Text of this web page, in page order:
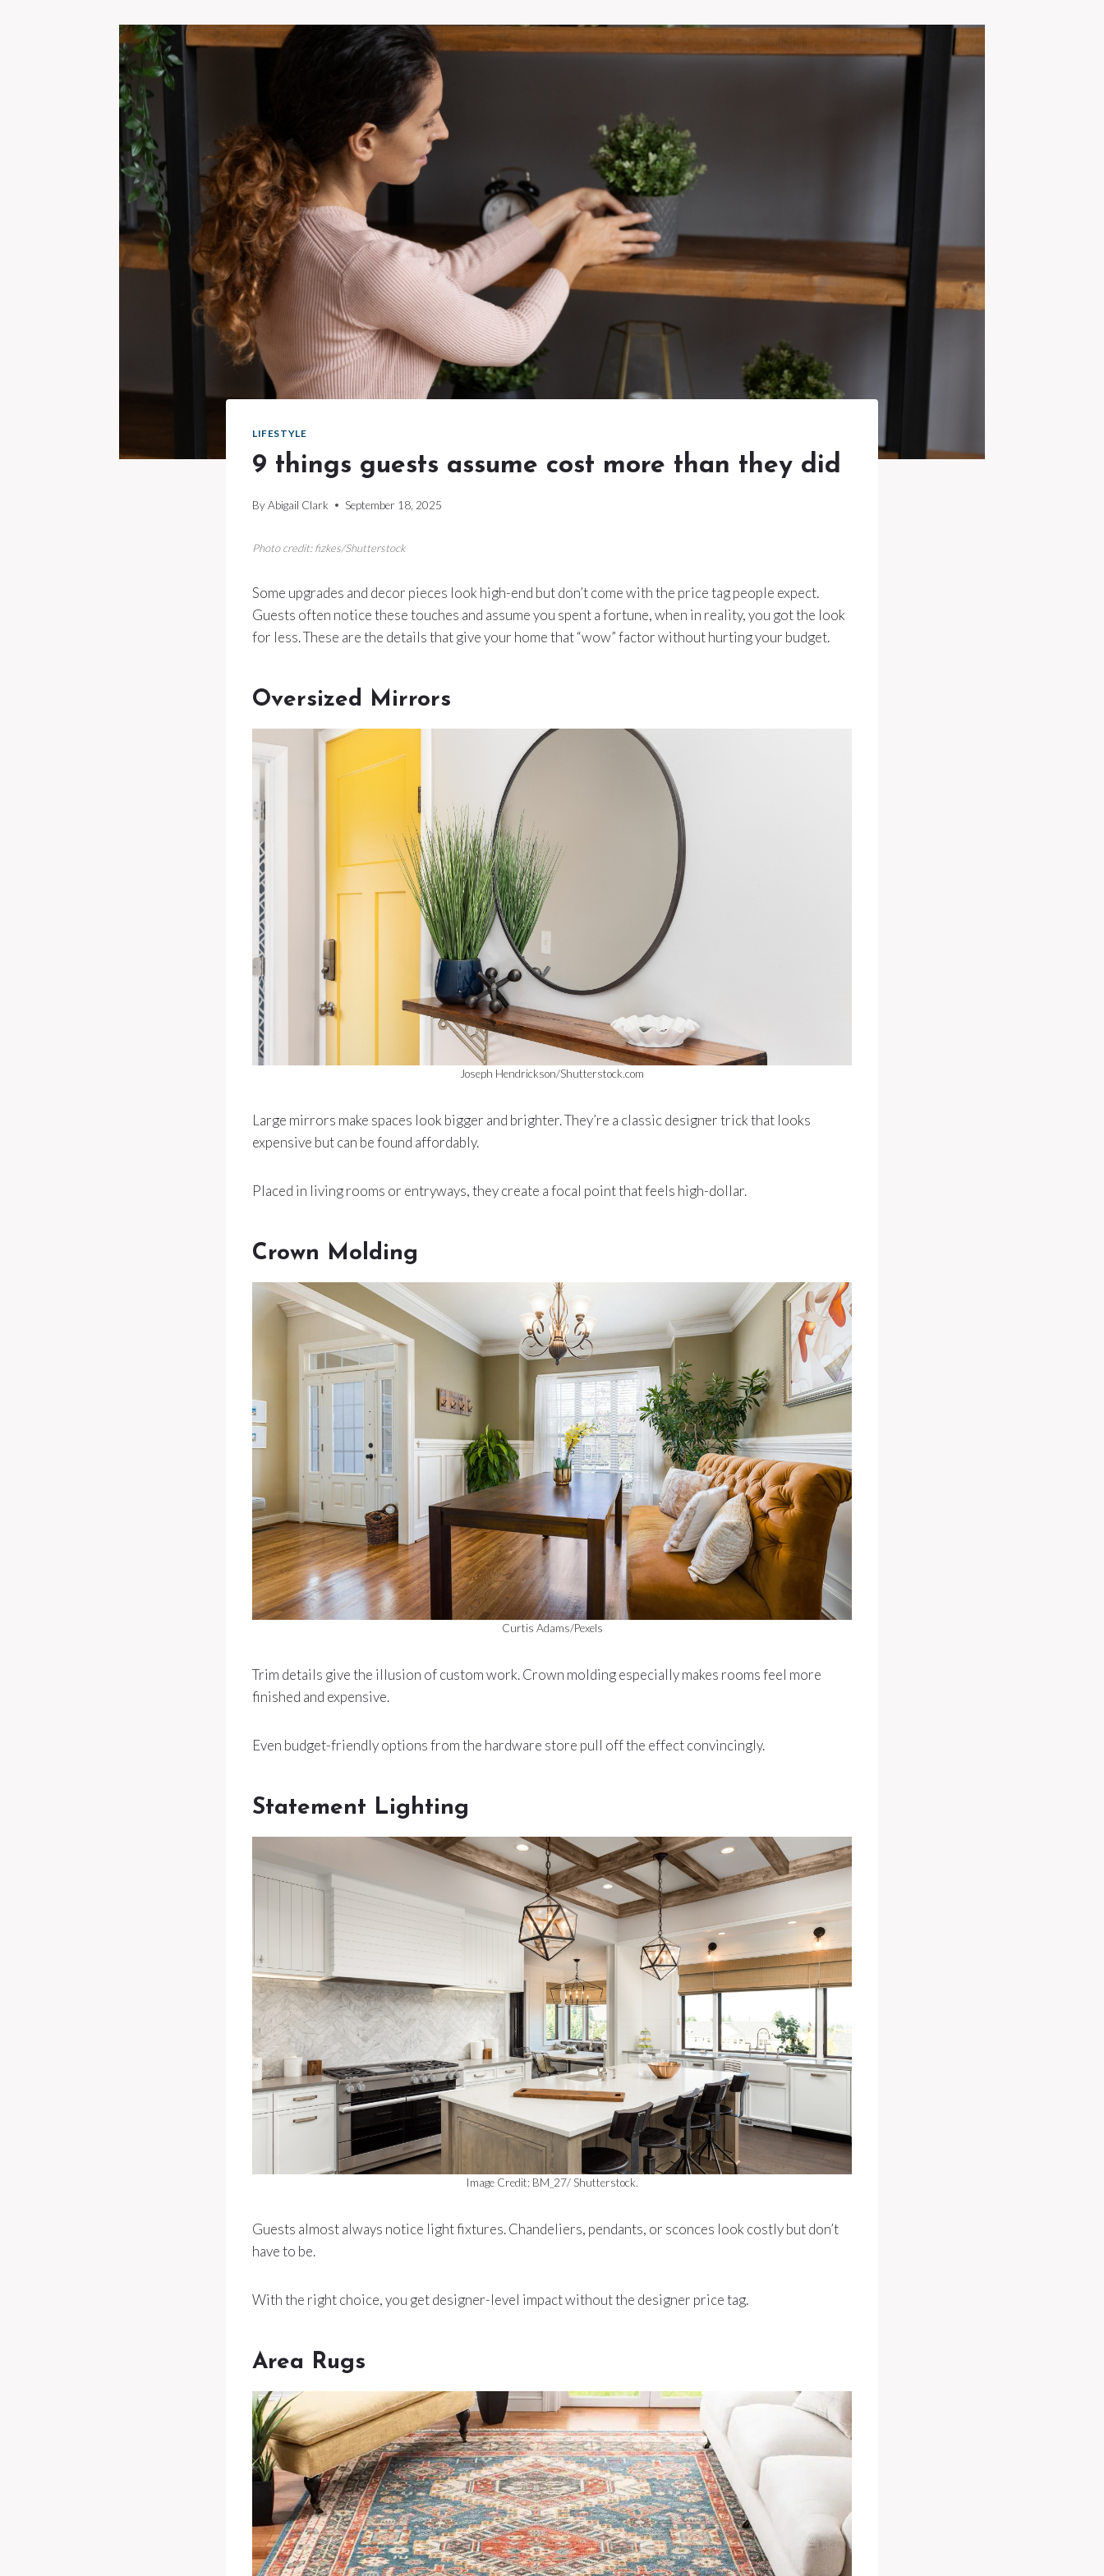
LIFESTYLE
9 things guests assume cost more than they did
ByAbigail Clark September 18, 2025
Photo credit: fizkes/Shutterstock
Some upgrades and decor pieces look high-end but don’t come with the price tag people expect.
Guests often notice these touches and assume you spent a fortune, when in reality, you got the look
for less. These are the details that give your home that “wow” factor without hurting your budget.
Oversized Mirrors
Joseph Hendrickson/Shutterstock.com
Large mirrors make spaces look bigger and brighter. They’re a classic designer trick that looks
expensive but can be found affordably.
Placed in living rooms or entryways, they create a focal point that feels high-dollar.
Crown Molding
Curtis Adams/Pexels
Trim details give the illusion of custom work. Crown molding especially makes rooms feel more
finished and expensive.
Even budget-friendly options from the hardware store pull off the effect convincingly.
Statement Lighting
Image Credit: BM_27/ Shutterstock.
Guests almost always notice light fixtures. Chandeliers, pendants, or sconces look costly but don’t
have to be.
With the right choice, you get designer-level impact without the designer price tag.
Area Rugs